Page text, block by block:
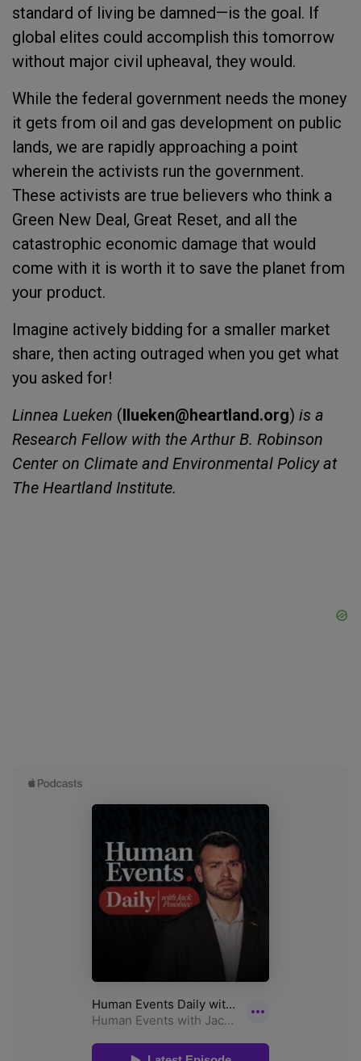
standard of living be damned—is the goal. If
global elites could accomplish this tomorrow
without major civil upheaval, they would.
While the federal government needs the money
it gets from oil and gas development on public
lands, we are rapidly approaching a point
wherein the activists run the government.
These activists are true believers who think a
Green New Deal, Great Reset, and all the
catastrophic economic damage that would
come with it is worth it to save the planet from
your product.
Imagine actively bidding for a smaller market
share, then acting outraged when you get what
you asked for!
Linnea Lueken (llueken@heartland.org) is a
Research Fellow with the Arthur B. Robinson
Center on Climate and Environmental Policy at
The Heartland Institute.